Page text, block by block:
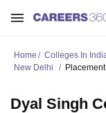
Home Colleges In
New Delhi
Placement
Dyal Singh